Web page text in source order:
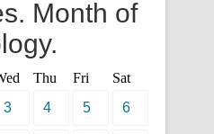
Month of
Thu Fri
Sat
3 4 5 6